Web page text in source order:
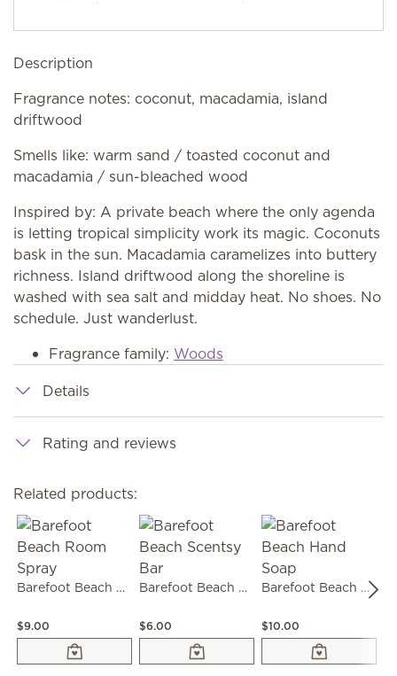
Description
Fragrance notes: coconut, macadamia, island
driftwood
Smells like: warm sand / toasted coconut and
macadamia / sun-bleached wood
Inspired by: A private beach where the only agenda
is letting tropical simplicity work its magic. Coconuts
bask in the sun. Macadamia caramelizes into buttery
richness. Island driftwood along the shoreline is
washed with sea salt and midday heat. No shoes. No
schedule. Just wanderlust.
Fragrance family: Woods
Details
Rating and reviews
Related products:
Barefoot Beach Room Spray
$9.00
Barefoot Beach Scentsy Bar
$6.00
Barefoot Beach Hand Soap
$10.00